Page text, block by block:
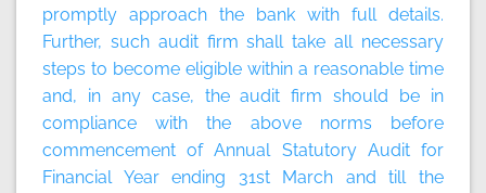
promptly approach the bank with full details.
Further, such audit firm shall take all necessary
steps to become eligible within a reasonable time
and, in any case, the audit firm should be in
compliance with the above norms before
commencement of Annual Statutory Audit for
Financial Year ending 31st March and till the